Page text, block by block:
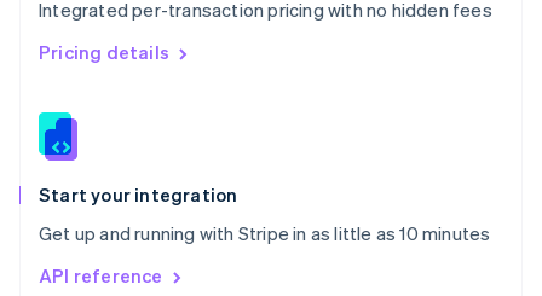
Integrated per-transaction pricing with no hidden fees
Pricing details
Start your integration
Get up and running with Stripe in as little as 10 minutes
API reference
Singapore
English 简体中文
Slovakia
Slovenia
Spain
EspañolEnglish
Sweden
Svenska English
DeutschFrançais